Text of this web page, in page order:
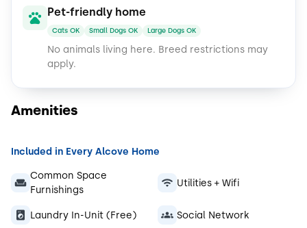
Pet-friendly home
Cats OK Small Dogs OK Large Dogs OK
No animals living here. Breed restrictions may
apply.
Amenities
Included in Every Alcove Home
Common Space
Furnishings
Utilities + Wifi
Laundry In-Unit (Free) Social Network